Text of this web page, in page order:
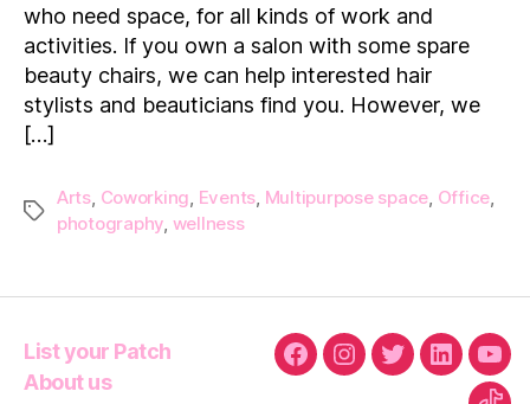
who need space, for all kinds of work and
activities. If you own a salon with some spare
beauty chairs, we can help interested hair
stylists and beauticians find you. However, we
[…]
Tags
Arts, Coworking, Events, Multipurpose space, Office,
photography, wellness
List your Patch
About us
FacebookInstagram
TwitterLinkedin